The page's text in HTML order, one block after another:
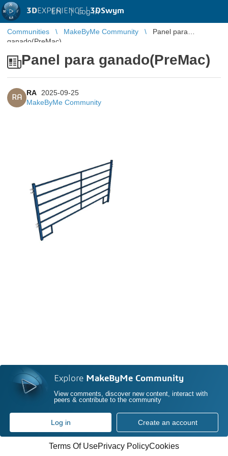
3DEXPERIENCE |3DSwym
EN | Log in
Communities MakeByMe Community
Panel para
ganado(PreMac)
Panel para ganado(PreMac)
RA
RA
2025-09-25
MakeByMe Community
Explore MakeByMe Community
View comments, discover new content, interact with
peers & contribute to the community
Log in Create an account
Terms Of UsePrivacy PolicyCookies